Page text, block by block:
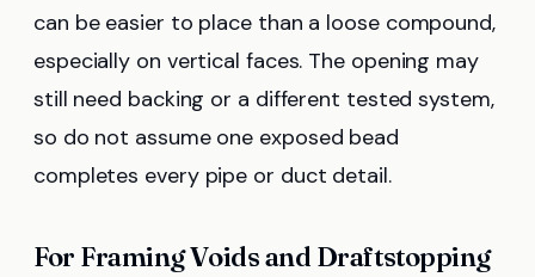
can be easier to place than a loose compound,
especially on vertical faces. The opening may
still need backing or a different tested system,
so do not assume one exposed bead
completes every pipe or duct detail.
For Framing Voids and Draftstopping